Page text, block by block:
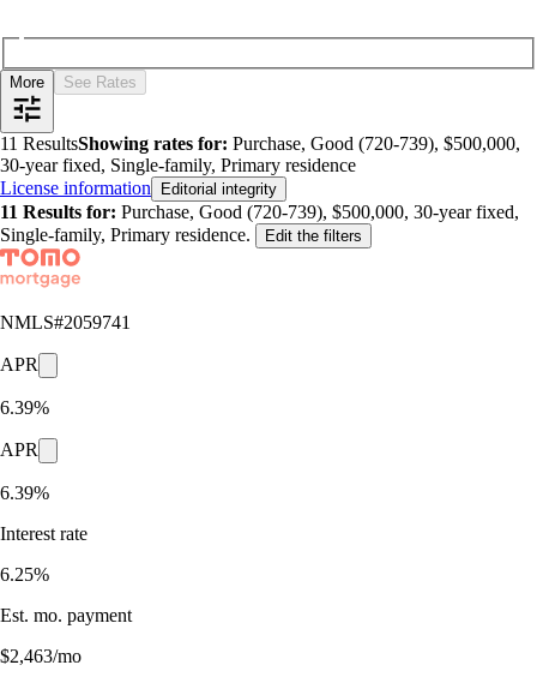
More See Rates
11 ResultsShowing rates for: Purchase, Good (720-739), $500,000,
30-year fixed, Single-family, Primary residence
License information
Editorial integrity
11 Results for: Purchase, Good (720-739), $500,000, 30-year fixed,
Single-family, Primary residence. Edit the filters
NMLS#2059741
APR
6.39%
APR
6.39%
Interest rate
6.25%
Est. mo. payment
$2,463/mo